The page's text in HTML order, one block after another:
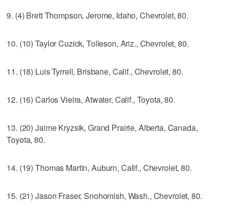
9. (4) Brett Thompson, Jerome, Idaho, Chevrolet, 80.
10. (10) Taylor Cuzick, Tolleson, Ariz., Chevrolet, 80.
11. (18) Luis Tyrrell, Brisbane, Calif., Chevrolet, 80.
12. (16) Carlos Vieira, Atwater, Calif., Toyota, 80.
13. (20) Jaime Kryzsik, Grand Prairie, Alberta, Canada,
Toyota, 80.
14. (19) Thomas Martin, Auburn, Calif., Chevrolet, 80.
15. (21) Jason Fraser, Snohomish, Wash., Chevrolet, 80.